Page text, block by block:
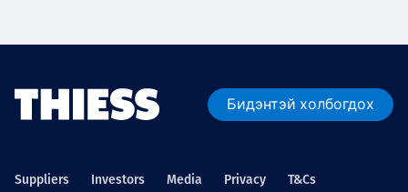
Бидэнтэй холбогдох
Suppliers Investors Media Privacy T&Cs